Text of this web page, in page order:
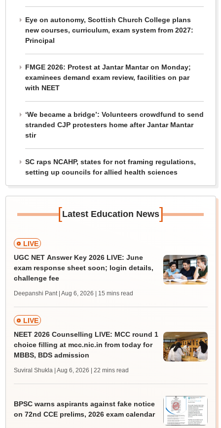
Eye on autonomy, Scottish Church College plans
new courses, curriculum, exam system from 2027:
Principal
FMGE 2026: Protest at Jantar Mantar on Monday;
examinees demand exam review, facilities on par
with NEET
‘We became a bridge’: Volunteers crowdfund to send
stranded CJP protesters home after Jantar Mantar
stir
SC raps NCAHP, states for not framing regulations,
setting up councils for allied health sciences
[Latest Education News]
LIVE
UGC NET Answer Key 2026 LIVE: June
exam response sheet soon; login details,
challenge fee
Deepanshi Pant | Aug 6, 2026 | 15 mins read
LIVE
NEET 2026 Counselling LIVE: MCC round 1
choice filling at mcc.nic.in from today for
MBBS, BDS admission
Suviral Shukla | Aug 6, 2026 | 22 mins read
BPSC warns aspirants against fake notice
on 72nd CCE prelims, 2026 exam calendar